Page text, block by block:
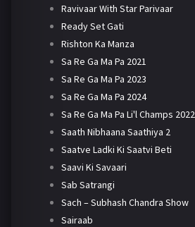
Ravivaar With Star Parivaar
Ready Set Gati
Rishton Ka Manza
Sa Re Ga Ma Pa 2021
Sa Re Ga Ma Pa 2023
Sa Re Ga Ma Pa 2024
Sa Re Ga Ma Pa Li'l Champs 2022
Saath Nibhaana Saathiya 2
Saatve Ladki Ki Saatvi Beti
Saavi Ki Savaari
Sab Satrangi
Sach – Subhash Chandra Show
Sairaab